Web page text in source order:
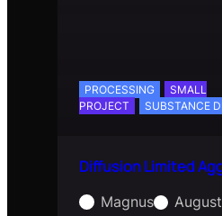
PROCESSING
SMALL
PROJECT
SUBSTANCE
Diffusion Limited
Magnus